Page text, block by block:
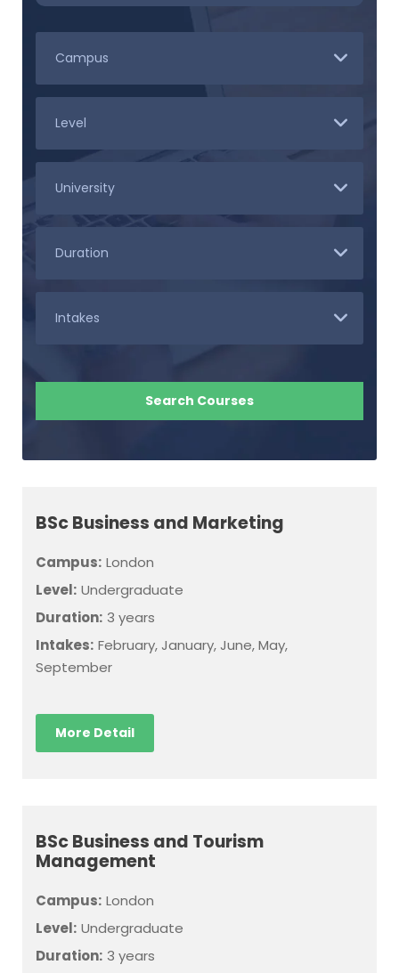
BSc Business and Marketing
Campus: London
Level: Undergraduate
Duration: 3 years
Intakes: February, January, June, May,
September
More Detail
BSc Business and Tourism
Management
Campus: London
Level: Undergraduate
Duration: 3 years